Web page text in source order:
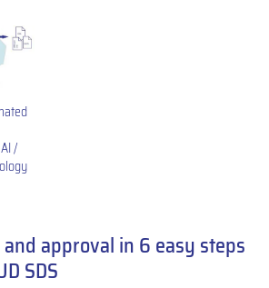
/
approval in 6 easy steps
SDS